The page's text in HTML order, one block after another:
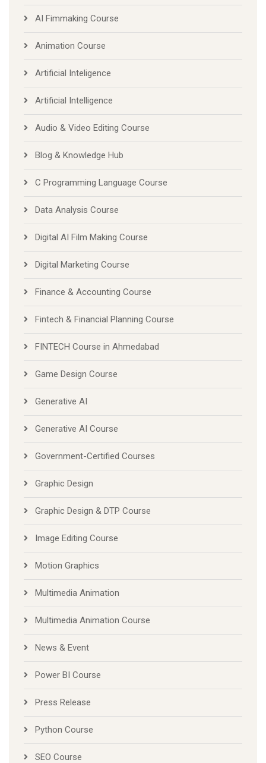
AI Fimmaking Course
Animation Course
Artificial Inteligence
Artificial Intelligence
Audio & Video Editing Course
Blog & Knowledge Hub
C Programming Language Course
Data Analysis Course
Digital AI Film Making Course
Digital Marketing Course
Finance & Accounting Course
Fintech & Financial Planning Course
FINTECH Course in Ahmedabad
Game Design Course
Generative AI
Generative AI Course
Government-Certified Courses
Graphic Design
Graphic Design & DTP Course
Image Editing Course
Motion Graphics
Multimedia Animation
Multimedia Animation Course
News & Event
Power BI Course
Press Release
Python Course
SEO Course